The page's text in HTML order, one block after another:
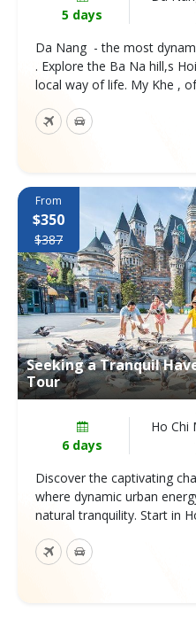
5 days
Da Nang - the most
. Explore the Ba Na hill,s
local way of life. My Khe ,
Seeking a Tranquil
Tour
From
$350
$387
6 days
Ho Chi
Discover the captivating
where dynamic urban
natural tranquility. Start in